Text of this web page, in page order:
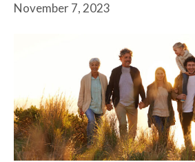
November 7, 2023